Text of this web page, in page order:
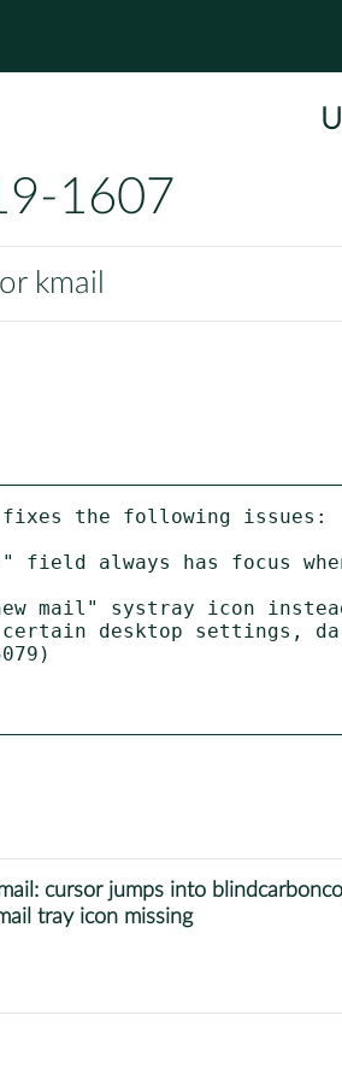
1607
kmail
the following issues:
always has focus
mail" systray icon
cursor jumps into
tray icon missing